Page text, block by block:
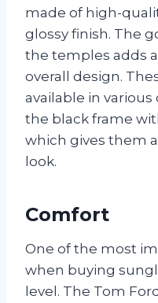
made of high-
glossy finish. The
the temples adds
overall design.
available in
the black frame
which gives them
look.
Comfort
One of the most
when buying
level. The Tom